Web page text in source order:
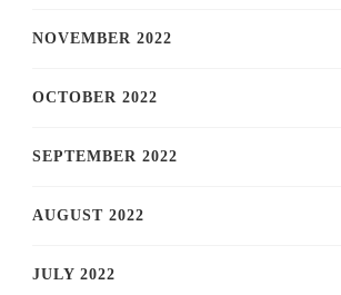
NOVEMBER 2022
OCTOBER 2022
SEPTEMBER 2022
AUGUST 2022
JULY 2022